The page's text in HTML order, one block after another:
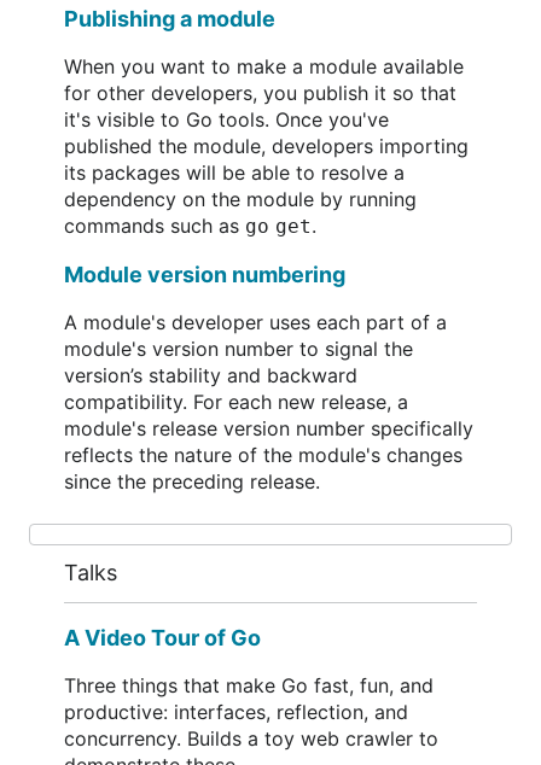
Publishing a module
When you want to make a module available
for other developers, you publish it so that
it's visible to Go tools. Once you've
published the module, developers importing
its packages will be able to resolve a
dependency on the module by running
commands such as go get.
Module version numbering
A module's developer uses each part of a
module's version number to signal the
version’s stability and backward
compatibility. For each new release, a
module's release version number specifically
reflects the nature of the module's changes
since the preceding release.
Talks
A Video Tour of Go
Three things that make Go fast, fun, and
productive: interfaces, reflection, and
concurrency. Builds a toy web crawler to